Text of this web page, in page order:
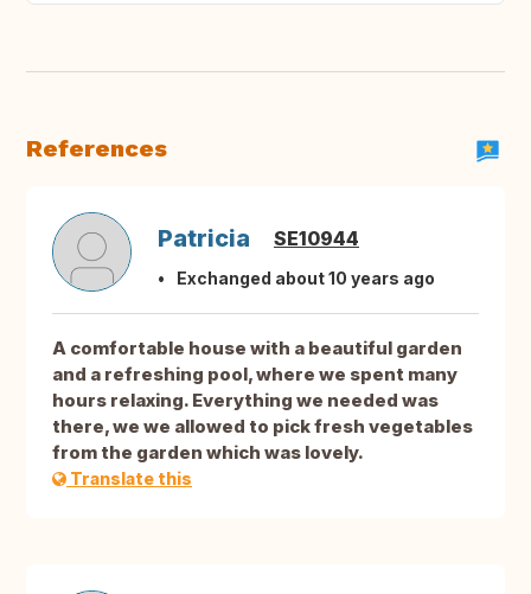
References
Patricia SE10944
Exchanged about 10 years ago
A comfortable house with a beautiful garden
and a refreshing pool, where we spent many
hours relaxing. Everything we needed was
there, we we allowed to pick fresh vegetables
from the garden which was lovely.
Translate this